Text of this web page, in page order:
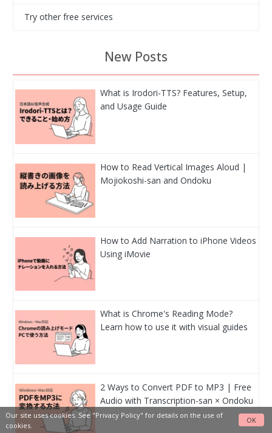
Try other free services
New Posts
What is Irodori-TTS? Features, Setup,
and Usage Guide
How to Read Vertical Images Aloud |
Mojiokoshi-san and Ondoku
How to Add Narration to iPhone Videos
Using iMovie
What is Chrome's Reading Mode?
Learn how to use it with visual guides
2 Ways to Convert PDF to MP3 | Free
Audio with Transcription-san × Ondoku
Our site uses cookies. See "Privacy Policy" for details on the use of
cookies.
OK